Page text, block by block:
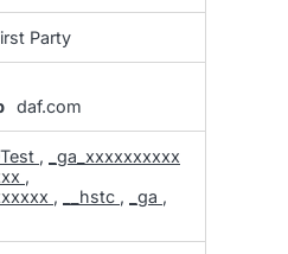
Party
daf.com
,
_ga_xxxxxxxxxx
,
, __hstc , _ga ,